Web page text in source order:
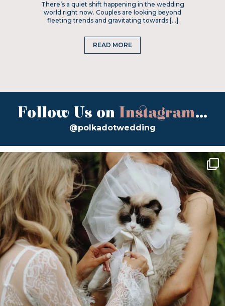
There’s a quiet shift happening in the wedding
world right now. Couples are looking beyond
fleeting trends and gravitating towards […]
READ MORE
Follow Us on Instagram...
@polkadotwedding